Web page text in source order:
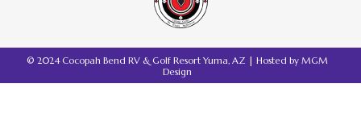
© 2024 Cocopah Bend RV & Golf Resort Yuma, AZ | Hosted by MGM
Design